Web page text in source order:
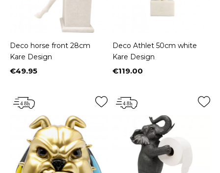
Deco horse front 28cm
Kare Design
Price
€49.95
Deco Athlet 50cm white
Kare Design
Price
€119.00